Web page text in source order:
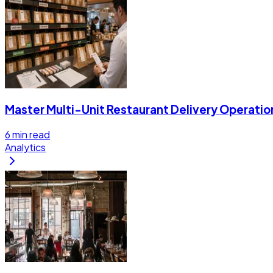
Master Multi-Unit Restaurant Delivery
6min read
Analytics